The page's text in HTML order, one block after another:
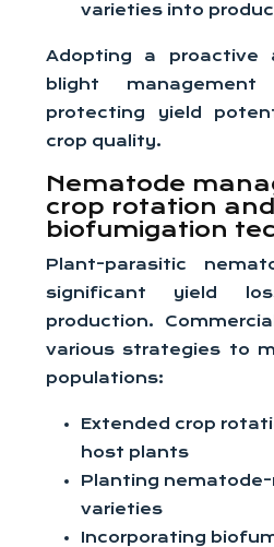
varieties into
Adopting a proactive
blight
protecting yield
crop quality.
Nematode
crop rotation and
biofumigation
Plant-parasitic
significant yield
production.
various strategies to
populations:
Extended crop
host plants
Planting
varieties
Incorporating